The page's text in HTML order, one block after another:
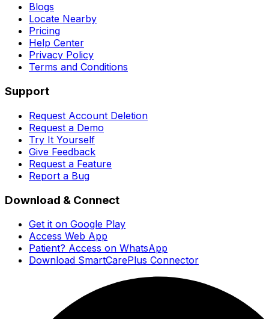
Blogs
Locate Nearby
Pricing
Help Center
Privacy Policy
Terms and Conditions
Support
Request Account Deletion
Request a Demo
Try It Yourself
Give Feedback
Request a Feature
Report a Bug
Download & Connect
Get it on Google Play
Access Web App
Patient? Access on WhatsApp
Download SmartCarePlus Connector